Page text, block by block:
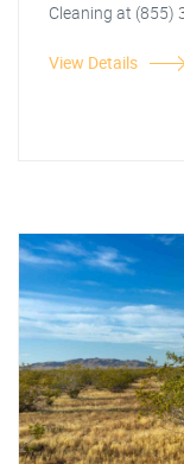
Cleaning at (855)
View Details